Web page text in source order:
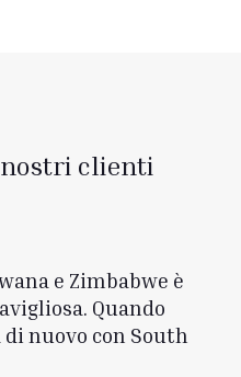
nostri clienti
e Zimbabwe è
Quando
nuovo con South